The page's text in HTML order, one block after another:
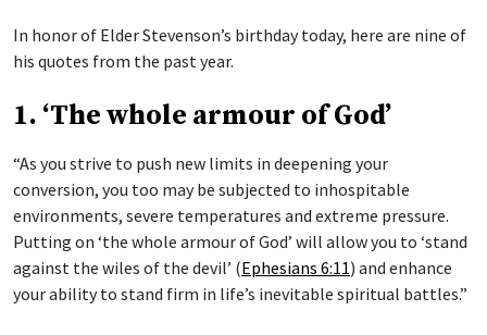
In honor of Elder Stevenson’s birthday today, here are nine of
his quotes from the past year.
1. ‘The whole armour of God’
“As you strive to push new limits in deepening your
conversion, you too may be subjected to inhospitable
environments, severe temperatures and extreme pressure.
Putting on ‘the whole armour of God’ will allow you to ‘stand
against the wiles of the devil’ (Ephesians 6:11) and enhance
your ability to stand firm in life’s inevitable spiritual battles.”